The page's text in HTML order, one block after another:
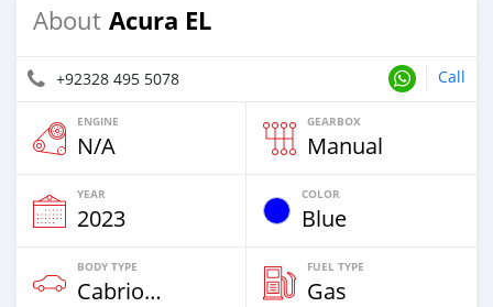
About Acura EL
+92328 495 5078 Call
ENGINE
N/A
GEARBOX
Manual
YEAR
2023
COLOR
Blue
BODY TYPE
Cabriolet
FUEL TYPE
Gas